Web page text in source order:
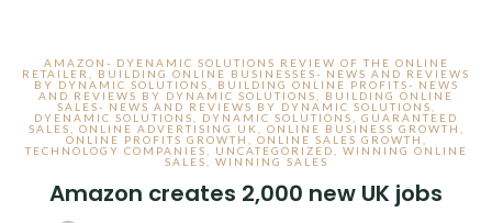
AMAZON- DYENAMIC SOLUTIONS REVIEW OF THE ONLINE
RETAILER
BUILDING ONLINE BUSINESSES- NEWS AND REVIEWS
BY DYNAMIC SOLUTIONS
BUILDING ONLINE PROFITS- NEWS
AND REVIEWS BY DYNAMIC SOLUTIONS
BUILDING ONLINE
SALES- NEWS AND REVIEWS BY DYNAMIC SOLUTIONS
DYENAMIC SOLUTIONS
DYNAMIC SOLUTIONS
GUARANTEED
SALES
ONLINE ADVERTISING UK ONLINE BUSINESS GROWTH
ONLINE PROFITS GROWTH
ONLINE SALES GROWTH
TECHNOLOGY COMPANIES
UNCATEGORIZED
WINNING ONLINE
SALES
WINNING SALES
Amazon creates 2,000 new UK jobs